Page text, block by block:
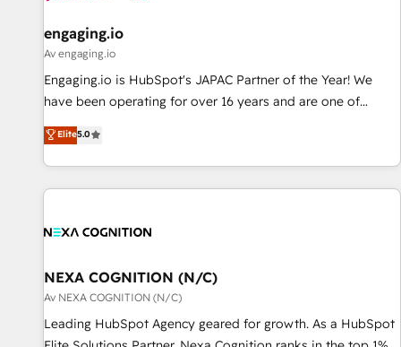
PMO・現場担当者に並走します。 1️⃣ HubSpot導入・活用支援
顧客データの一元化から、GTMの見える化・自動化まで。全
Hub統合運用、データ品質設計、グループ横断のCRM統合に対
応します。 2️⃣ AIエージェント組織構築 営業・マーケティング
Breeze・Claude等をHubSpotと連携させ、役割定義・運用ル
ール・成果指標まで含めて設計します。 3️⃣ 全社DX × AI推進の
一体提供。 ▸ 既存CRM・MAからの移行支援：Salesforce・
行と活用設計まで。 ▸ AEO対応：ChatGPT・Perplexity等のAI
engaging.io
Av engaging.io
Engaging.io is HubSpot's JAPAC Partner of the Year! We
have been operating for over 16 years and are one of
HubSpot's most experienced and technically capable
Agency Partners globally. We specialise in complex CRM
migrations, implementations, integrations, custom CMS
portal development, design & UX for mid to large to multi
and APAC. We are HubSpot's top-ranked Advanced
advisory council. We strive to do 'good work with good
people' and have worked with incredible brands. You can
see some of them on our website, along with plenty of case
studies.
Elite5.0
NEXA COGNITION (N/C)
Av NEXA COGNITION (N/C)
Leading HubSpot Agency geared for growth. As a HubSpot